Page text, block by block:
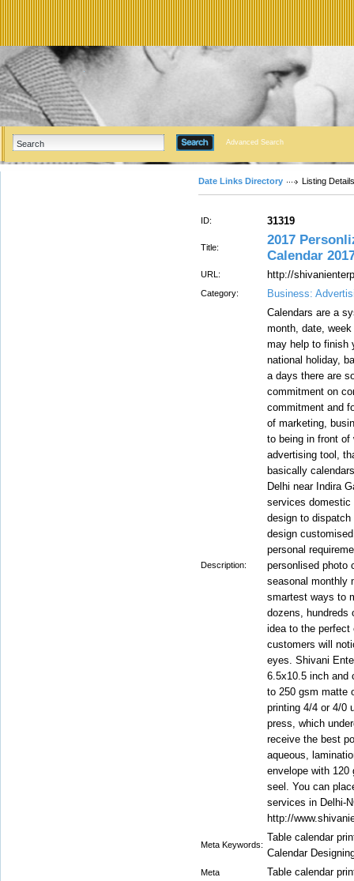
Advanced Search
Date Links Directory Listing Details
ID: 31319
Title:
2017
Calendar
URL: http://
Category: Business:
Description:
Calendars are a
month, date,
may help to finish
national holiday,
a days there are
commitment on
commitment and
of marketing,
to being in front
advertising tool,
basically
Delhi near Indira
services domestic
design to
design
personal
personlised photo
seasonal monthly
smartest ways to
dozens, hundreds
idea to the perfect
customers will
eyes. Shivani
6.5x10.5 inch and
to 250 gsm matte
printing 4/4 or 4/0
press, which
receive the best
aqueous,
envelope with
seel. You can
services in Delhi-
http://
Meta Keywords:
Table calendar
Calendar
Meta
Table calendar